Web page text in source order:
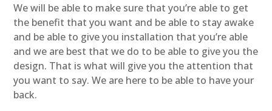
We will be able to make sure that you’re able to get
the benefit that you want and be able to stay awake
and be able to give you installation that you’re able
and we are best that we do to be able to give you the
design. That is what will give you the attention that
you want to say. We are here to be able to have your
back.